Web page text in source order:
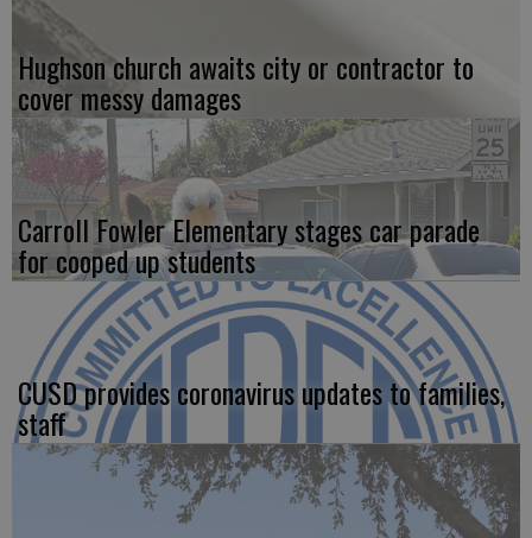
Hughson church awaits city or contractor to
cover messy damages
Carroll Fowler Elementary stages car parade
for cooped up students
CUSD provides coronavirus updates to families,
staff